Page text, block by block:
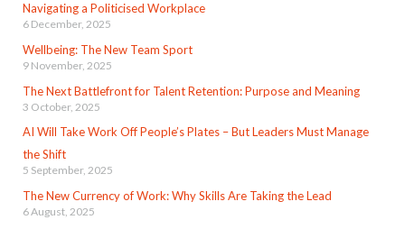
Navigating a Politicised Workplace
6 December, 2025
Wellbeing: The New Team Sport
9 November, 2025
The Next Battlefront for Talent Retention: Purpose and Meaning
3 October, 2025
AI Will Take Work Off People’s Plates – But Leaders Must Manage
the Shift
5 September, 2025
The New Currency of Work: Why Skills Are Taking the Lead
6 August, 2025